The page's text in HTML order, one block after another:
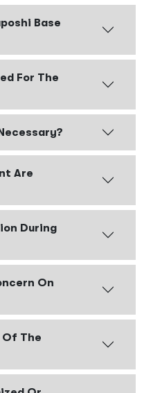
Base
For The
Are
During
On
The